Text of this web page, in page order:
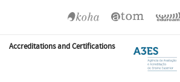
Accreditations and Certifications